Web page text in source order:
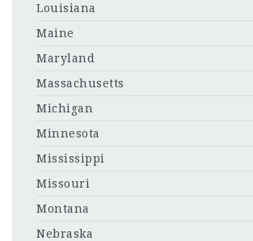
Louisiana
Maine
Maryland
Massachusetts
Michigan
Minnesota
Mississippi
Missouri
Montana
Nebraska